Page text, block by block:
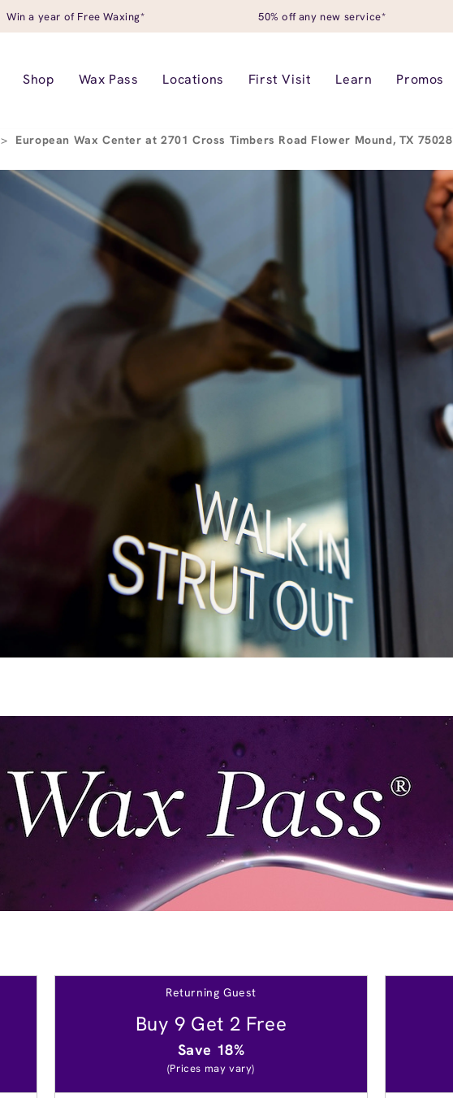
Win a year of Free Waxing* 50% off any new service*
Shop Wax Pass Locations First Visit Learn Promos
> European Wax Center at 2701 Cross Timbers Road Flower Mound, TX 75028
Returning Guest
Buy 9 Get 2 Free
Save 18%
(Prices may vary)